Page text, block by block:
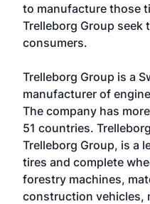
to manufacture those
Trelleborg Group
consumers.
Trelleborg Group is a
manufacturer of
The company has
51 countries.
Trelleborg Group, is a
tires and complete
forestry machines,
construction vehicles,